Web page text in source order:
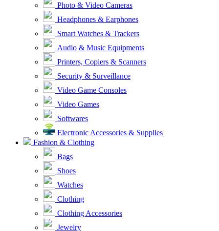
Photo & Video Cameras
Headphones & Earphones
Smart Watches & Trackers
Audio & Music Equipments
Printers, Copiers & Scanners
Security & Surveillance
Video Game Consoles
Video Games
Softwares
Electronic Accessories & Supplies
Fashion & Clothing
Bags
Shoes
Watches
Clothing
Clothing Accessories
Jewelry